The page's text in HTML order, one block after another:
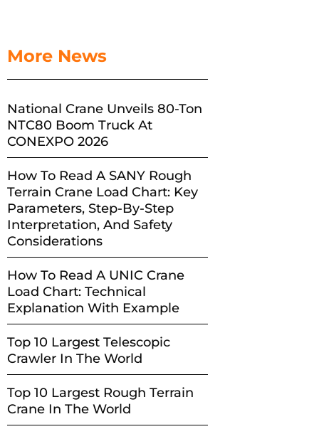
More News
National Crane Unveils 80-Ton
NTC80 Boom Truck At
CONEXPO 2026
How To Read A SANY Rough
Terrain Crane Load Chart: Key
Parameters, Step-By-Step
Interpretation, And Safety
Considerations
How To Read A UNIC Crane
Load Chart: Technical
Explanation With Example
Top 10 Largest Telescopic
Crawler In The World
Top 10 Largest Rough Terrain
Crane In The World